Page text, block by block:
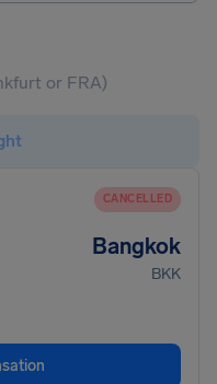
CANCELLED
Bangkok
BKK